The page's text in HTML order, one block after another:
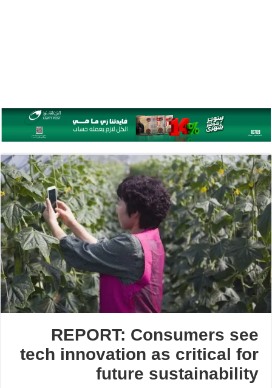
REPORT: Consumers see
tech innovation as critical for
future sustainability